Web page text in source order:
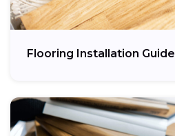
Flooring Installation Guide